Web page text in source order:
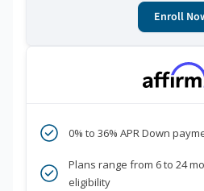
Enroll
0% to 36% APR Down
Plans range from 6 to 24
eligibility